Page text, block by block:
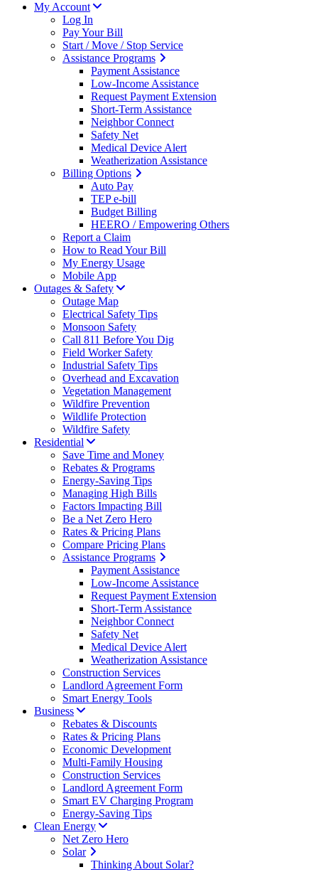
My Account
Log In
Pay Your Bill
Start / Move / Stop Service
Assistance Programs
Payment Assistance
Low-Income Assistance
Request Payment Extension
Short-Term Assistance
Neighbor Connect
Safety Net
Medical Device Alert
Weatherization Assistance
Billing Options
Auto Pay
TEP e-bill
Budget Billing
HEERO / Empowering Others
Report a Claim
How to Read Your Bill
My Energy Usage
Mobile App
Outages & Safety
Outage Map
Electrical Safety Tips
Monsoon Safety
Call 811 Before You Dig
Field Worker Safety
Industrial Safety Tips
Overhead and Excavation
Vegetation Management
Wildfire Prevention
Wildlife Protection
Wildfire Safety
Residential
Save Time and Money
Rebates & Programs
Energy-Saving Tips
Managing High Bills
Factors Impacting Bill
Be a Net Zero Hero
Rates & Pricing Plans
Compare Pricing Plans
Assistance Programs
Payment Assistance
Low-Income Assistance
Request Payment Extension
Short-Term Assistance
Neighbor Connect
Safety Net
Medical Device Alert
Weatherization Assistance
Construction Services
Landlord Agreement Form
Smart Energy Tools
Business
Rebates & Discounts
Rates & Pricing Plans
Economic Development
Multi-Family Housing
Construction Services
Landlord Agreement Form
Smart EV Charging Program
Energy-Saving Tips
Clean Energy
Net Zero Hero
Solar
Thinking About Solar?